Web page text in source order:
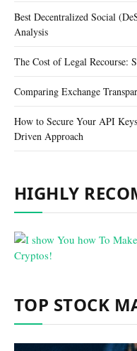
Best Decentralized Social
Analysis
The Cost of Legal Recourse:
Comparing Exchange
How to Secure Your API
Driven Approach
HIGHLY
TOP STOCK